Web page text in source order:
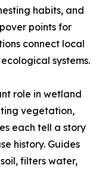
habits, and
points for
connect local
systems.
role in wetland
vegetation,
each tell a story
history. Guides
filters water,